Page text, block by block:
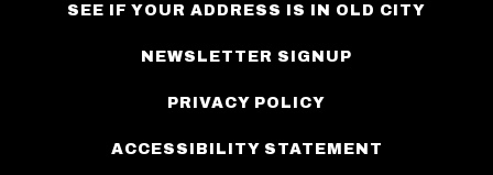
SEE IF YOUR ADDRESS IS IN OLD CITY
NEWSLETTER SIGNUP
PRIVACY POLICY
ACCESSIBILITY STATEMENT